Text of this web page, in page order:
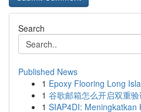
Search
Published News
1 Epoxy Flooring Long
1 谷歌邮箱怎么开启双重验
1 SIAP4DI: Meningkatkan